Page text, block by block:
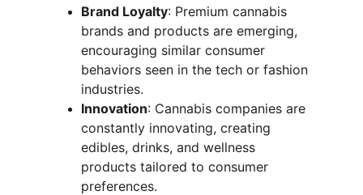
Brand Loyalty: Premium cannabis
brands and products are emerging,
encouraging similar consumer
behaviors seen in the tech or fashion
industries.
Innovation: Cannabis companies are
constantly innovating, creating
edibles, drinks, and wellness
products tailored to consumer
preferences.